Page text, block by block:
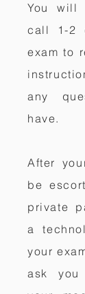
You will
call 1-2
exam to
any
have.
After
be
private
a
your
ask you